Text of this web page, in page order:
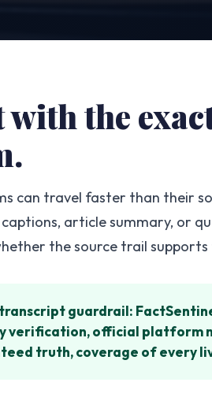
with the
can travel faster than their
article summary, or
the source trail
guardrail:
verification, official platform
truth, coverage of every